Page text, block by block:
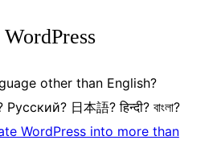
other than English?
Русский? 日本語?हिन्दी? বাংলা?
WordPress into more than